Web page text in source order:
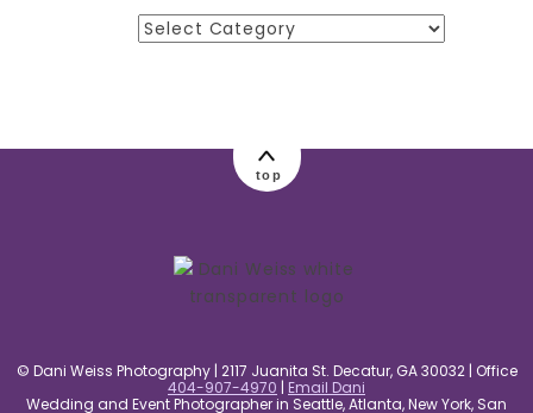
Categories
top
© Dani Weiss Photography | 2117 Juanita St. Decatur, GA 30032 | Office
404-907-4970 | Email Dani
Wedding and Event Photographer in Seattle, Atlanta, New York, San